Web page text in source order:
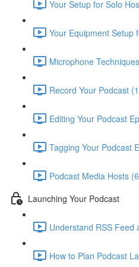
Your Setup for Solo
Your Equipment Setup
Microphone
Record Your Podcast
Editing Your Podcast
Tagging Your Podcast
Podcast Media Hosts
Launching Your Podcast
Understand RSS Feed
How to Plan Podcast